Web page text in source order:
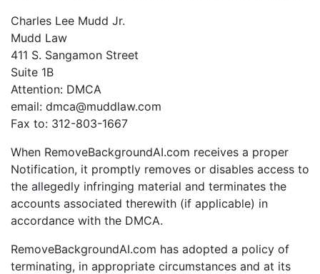
Charles Lee Mudd Jr.
Mudd Law
411 S. Sangamon Street
Suite 1B
Attention: DMCA
email: dmca@muddlaw.com
Fax to: 312-803-1667
When RemoveBackgroundAI.com receives a proper
Notification, it promptly removes or disables access to
the allegedly infringing material and terminates the
accounts associated therewith (if applicable) in
accordance with the DMCA.
RemoveBackgroundAI.com has adopted a policy of
terminating, in appropriate circumstances and at its